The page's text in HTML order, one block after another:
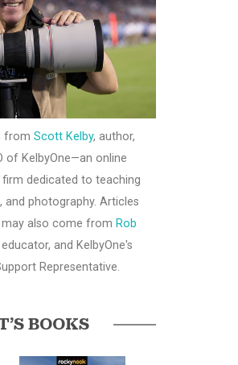
from Scott Kelby, author,
of KelbyOne—an online
dedicated to teaching
photography. Articles
also come from Rob
and KelbyOne's
Representative.
BOOKS